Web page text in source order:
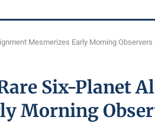
Mesmerizes Early Morning Observers
Six-Planet
Morning